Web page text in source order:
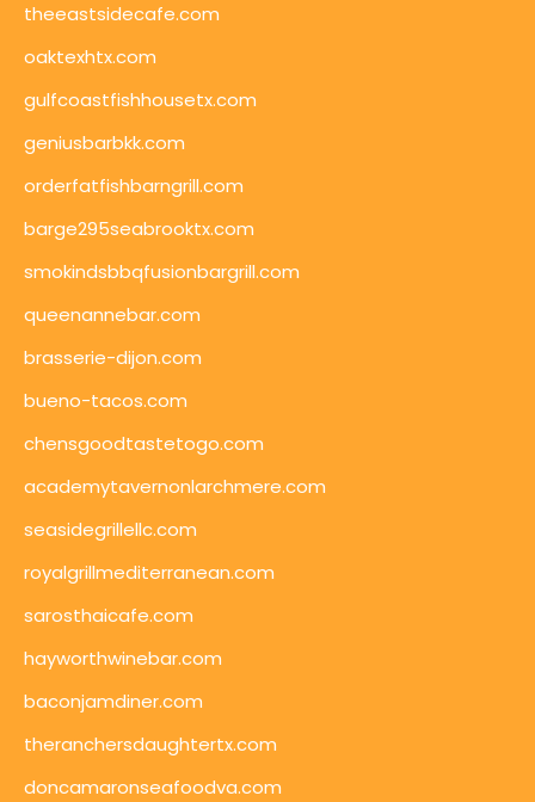
theeastsidecafe.com
oaktexhtx.com
gulfcoastfishhousetx.com
geniusbarbkk.com
orderfatfishbarngrill.com
barge295seabrooktx.com
smokindsbbqfusionbargrill.com
queenannebar.com
brasserie-dijon.com
bueno-tacos.com
chensgoodtastetogo.com
academytavernonlarchmere.com
seasidegrillellc.com
royalgrillmediterranean.com
sarosthaicafe.com
hayworthwinebar.com
baconjamdiner.com
theranchersdaughtertx.com
doncamaronseafoodva.com